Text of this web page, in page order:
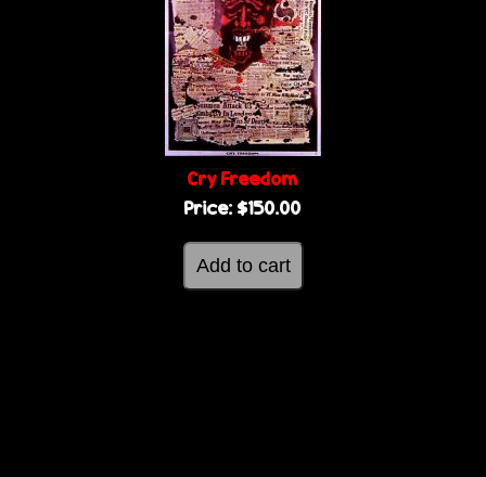
Cry Freedom
Price: $150.00